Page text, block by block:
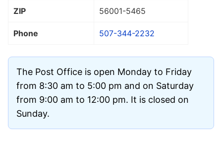
ZIP 56001-5465
Phone 507-344-2232
The Post Office is open Monday to Friday
from 8:30 am to 5:00 pm and on Saturday
from 9:00 am to 12:00 pm. It is closed on
Sunday.